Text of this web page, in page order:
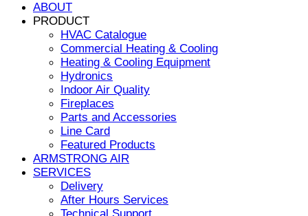
ABOUT
PRODUCT
HVAC Catalogue
Commercial Heating & Cooling
Heating & Cooling Equipment
Hydronics
Indoor Air Quality
Fireplaces
Parts and Accessories
Line Card
Featured Products
ARMSTRONG AIR
SERVICES
Delivery
After Hours Services